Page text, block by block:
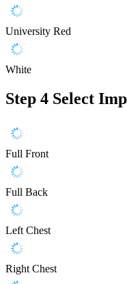
University Red
White
Step 4 Select
Full Front
Full Back
Left Chest
Right Chest